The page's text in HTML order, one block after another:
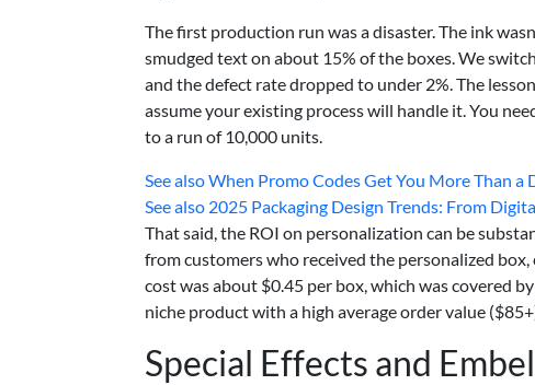
The first production run was a disaster. The ink
smudged text on about 15% of the boxes. We
and the defect rate dropped to under 2%. The
assume your existing process will handle it. You
to a run of 10,000 units.
See alsoWhen Promo Codes Get You More Than
See also 2025 Packaging Design Trends: From
That said, the ROI on personalization can be
from customers who received the personalized
cost was about $0.45 per box, which was covered
niche product with a high average order value
Special Effects and